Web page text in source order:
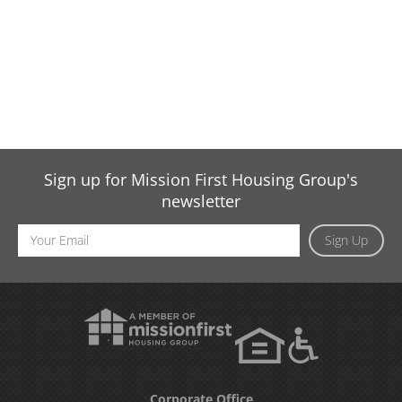
Sign up for Mission First Housing Group's
newsletter
Sign Up
Email
Address